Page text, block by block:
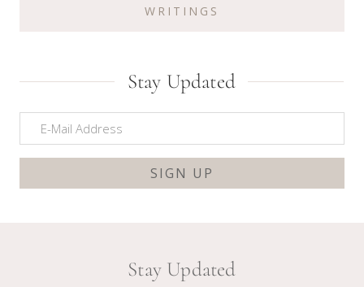
WRITINGS
Stay Updated
Stay Updated